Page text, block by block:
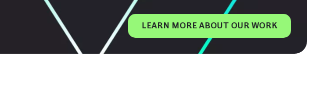
LEARN MORE ABOUT OUR WORK